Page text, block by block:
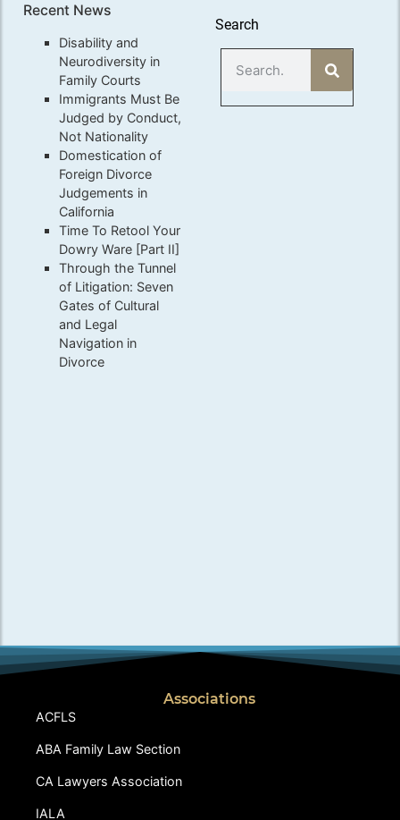
Recent News
Disability and
Neurodiversity in
Family Courts
Immigrants Must Be
Judged by Conduct,
Not Nationality
Domestication of
Foreign Divorce
Judgements in
California
Time To Retool Your
Dowry Ware [Part II]
Through the Tunnel
of Litigation: Seven
Gates of Cultural
and Legal
Navigation in
Divorce
Search
Associations
ACFLS
ABA Family Law Section
CA Lawyers Association
IALA